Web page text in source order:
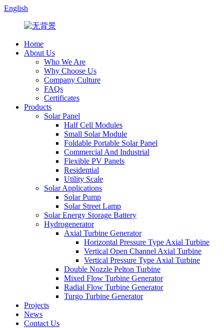
English
Home
About Us
Who We Are
Why Choose Us
Company Culture
FAQs
Certificates
Products
Solar Panel
Half Cell Modules
Small Solar Module
Foldable Portable Solar Panel
Commercial And Industrial
Flexible PV Panels
Residential
Utility Scale
Solar Applications
Solar Pump
Solar Street Lamp
Solar Energy Storage Battery
Hydrogenerator
Axial Turbine Generator
Horizontal Pressure Type Axial Turbine
Vertical Open Channel Axial Turbine
Vertical Pressure Type Axial Turbine
Double Nozzle Pelton Turbine
Mixed Flow Turbine Generator
Radial Flow Turbine Generator
Turgo Turbine Generator
Projects
News
Contact Us